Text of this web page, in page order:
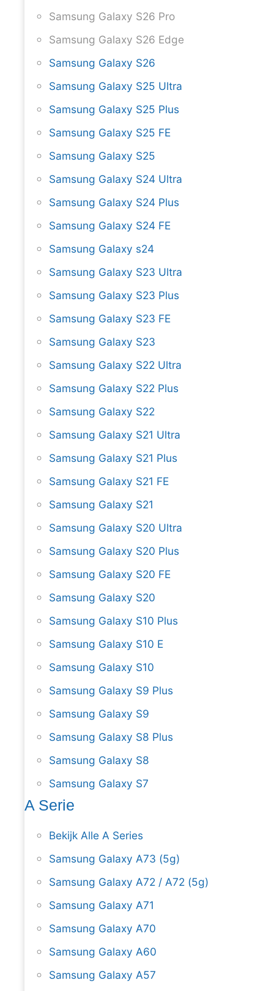
Samsung Galaxy S26 Pro
Samsung Galaxy S26 Edge
Samsung Galaxy S26
Samsung Galaxy S25 Ultra
Samsung Galaxy S25 Plus
Samsung Galaxy S25 FE
Samsung Galaxy S25
Samsung Galaxy S24 Ultra
Samsung Galaxy S24 Plus
Samsung Galaxy S24 FE
Samsung Galaxy s24
Samsung Galaxy S23 Ultra
Samsung Galaxy S23 Plus
Samsung Galaxy S23 FE
Samsung Galaxy S23
Samsung Galaxy S22 Ultra
Samsung Galaxy S22 Plus
Samsung Galaxy S22
Samsung Galaxy S21 Ultra
Samsung Galaxy S21 Plus
Samsung Galaxy S21 FE
Samsung Galaxy S21
Samsung Galaxy S20 Ultra
Samsung Galaxy S20 Plus
Samsung Galaxy S20 FE
Samsung Galaxy S20
Samsung Galaxy S10 Plus
Samsung Galaxy S10 E
Samsung Galaxy S10
Samsung Galaxy S9 Plus
Samsung Galaxy S9
Samsung Galaxy S8 Plus
Samsung Galaxy S8
Samsung Galaxy S7
A Serie
Bekijk Alle A Series
Samsung Galaxy A73 (5g)
Samsung Galaxy A72 / A72 (5g)
Samsung Galaxy A71
Samsung Galaxy A70
Samsung Galaxy A60
Samsung Galaxy A57